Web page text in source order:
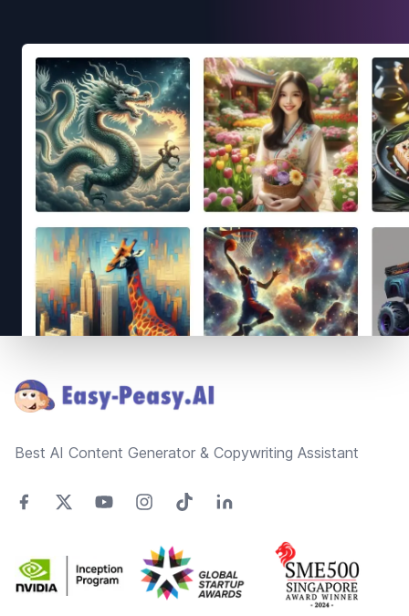
Best AI Content Generator & Copywriting Assistant